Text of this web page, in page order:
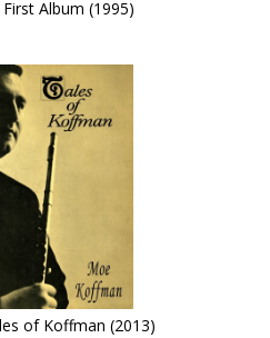
Album (1995)
of Koffman (2013)